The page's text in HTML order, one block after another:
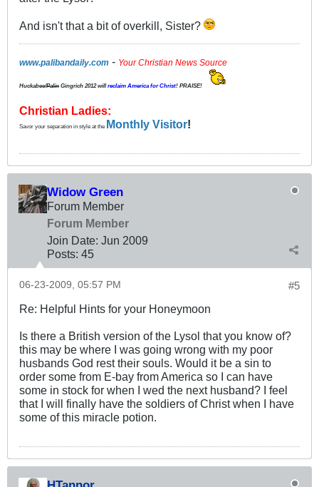
And isn't that a bit of overkill, Sister?
www.palibandaily.com - Your Christian News Source
Huckabee/Palin Gingrich 2012willreclaim America for Christ! PRAISE!
Christian Ladies:
Savor your separation in style at the Monthly Visitor!
Widow Green
Forum Member
Forum Member
Join Date: Jun 2009
Posts: 45
#5
06-23-2009, 05:57 PM
Re: Helpful Hints for your Honeymoon
Is there a British version of the Lysol that you know of?
this may be where I was going wrong with my poor
husbands God rest their souls. Would it be a sin to
order some from E-bay from America so I can have
some in stock for when I wed the next husband? I feel
that I will finally have the soldiers of Christ when I have
some of this miracle potion.